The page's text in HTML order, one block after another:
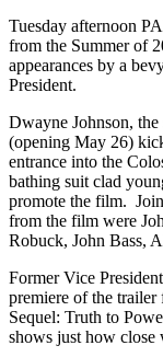
Tuesday afternoon
from the Summer of
appearances by a
President.
Dwayne Johnson,
(opening May 26)
entrance into the
bathing suit clad
promote the film.
from the film were
Robuck, John Bass,
Former Vice
premiere of the
Sequel: Truth to
shows just how close